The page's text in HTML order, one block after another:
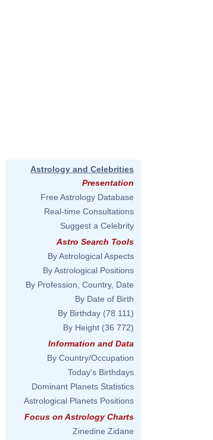
Astrology and Celebrities
Presentation
Free Astrology Database
Real-time Consultations
Suggest a Celebrity
Astro Search Tools
By Astrological Aspects
By Astrological Positions
By Profession, Country, Date
By Date of Birth
By Birthday (78 111)
By Height (36 772)
Information and Data
By Country/Occupation
Today's Birthdays
Dominant Planets Statistics
Astrological Planets Positions
Focus on Astrology Charts
Zinedine Zidane